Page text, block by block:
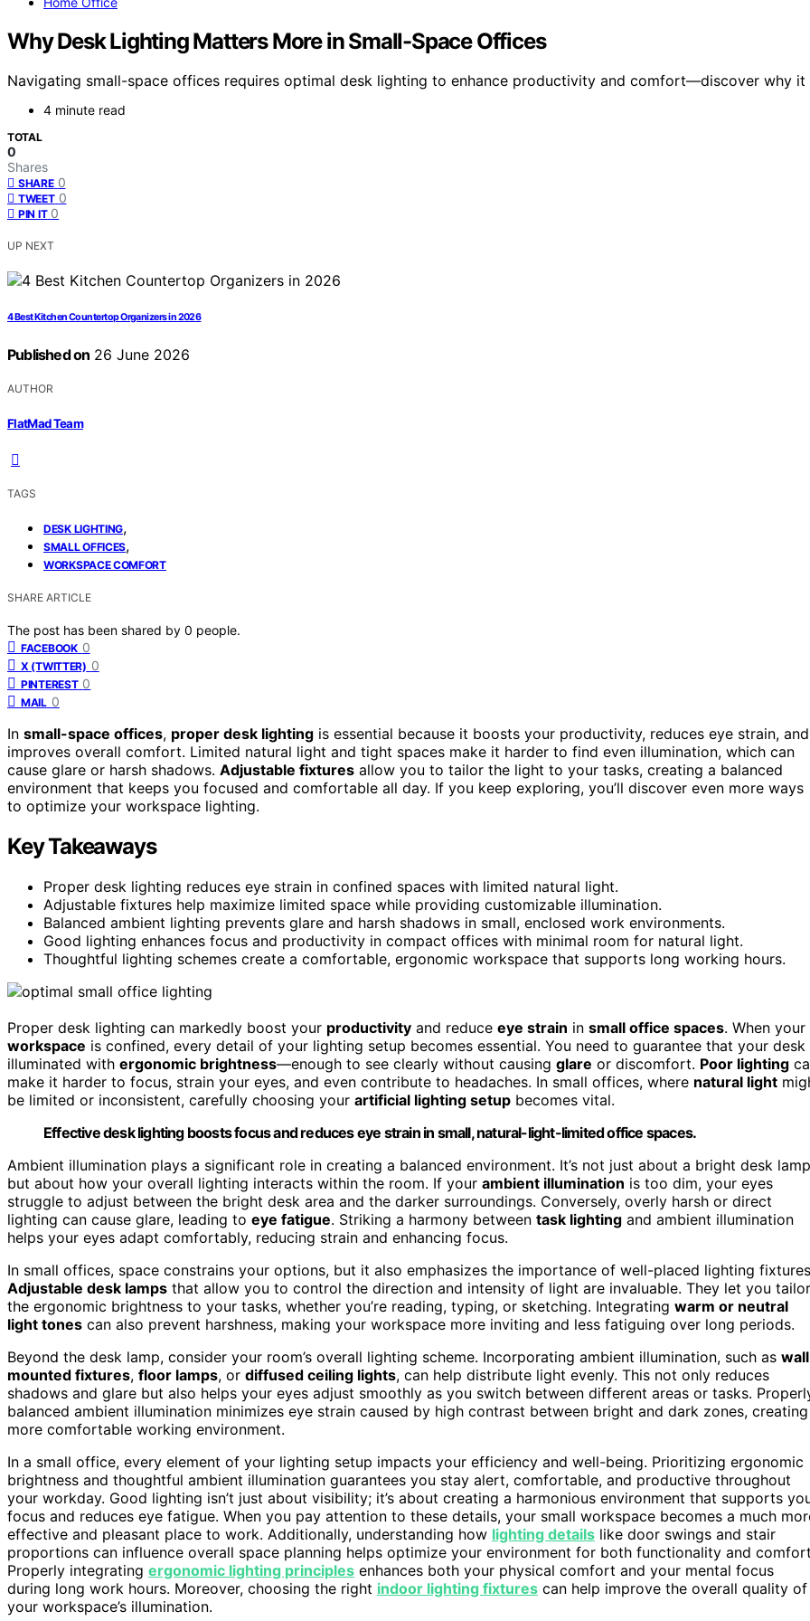
Why Desk Lighting Matters More in Small-Space Offices
Navigating small-space offices requires optimal desk lighting to enhance productivity and comfort—discover why
4 minute read
TOTAL
0
Shares
SHARE 0
TWEET 0
PIN IT 0
UP NEXT
4 Best Kitchen Countertop Organizers in 2026
Published on 26 June 2026
AUTHOR
FlatMad Team
TAGS
DESK LIGHTING,
SMALL OFFICES,
WORKSPACE COMFORT
SHARE ARTICLE
The post has been shared by 0 people.
FACEBOOK 0
X (TWITTER) 0
PINTEREST 0
MAIL 0
In small-space offices, proper desk lighting is essential because it boosts your productivity, reduces eye strain, and
improves overall comfort. Limited natural light and tight spaces make it harder to find even illumination, which can
cause glare or harsh shadows. Adjustable fixtures allow you to tailor the light to your tasks, creating a balanced
environment that keeps you focused and comfortable all day. If you keep exploring, you’ll discover even more ways
to optimize your workspace lighting.
Key Takeaways
Proper desk lighting reduces eye strain in confined spaces with limited natural light.
Adjustable fixtures help maximize limited space while providing customizable illumination.
Balanced ambient lighting prevents glare and harsh shadows in small, enclosed work environments.
Good lighting enhances focus and productivity in compact offices with minimal room for natural light.
Thoughtful lighting schemes create a comfortable, ergonomic workspace that supports long working hours.
Proper desk lighting can markedly boost your productivity and reduce eye strain in small office spaces. When your
workspace is confined, every detail of your lighting setup becomes essential. You need to guarantee that your desk
illuminated with ergonomic brightness—enough to see clearly without causing glare or discomfort. Poor lighting
make it harder to focus, strain your eyes, and even contribute to headaches. In small offices, where natural light
be limited or inconsistent, carefully choosing your artificial lighting setup becomes vital.
Effective desk lighting boosts focus and reduces eye strain in small, natural-light-limited office spaces.
Ambient illumination plays a significant role in creating a balanced environment. It’s not just about a bright desk lamp
but about how your overall lighting interacts within the room. If your ambient illumination is too dim, your eyes
struggle to adjust between the bright desk area and the darker surroundings. Conversely, overly harsh or direct
lighting can cause glare, leading to eye fatigue. Striking a harmony between task lighting and ambient illumination
helps your eyes adapt comfortably, reducing strain and enhancing focus.
In small offices, space constrains your options, but it also emphasizes the importance of well-placed lighting
Adjustable desk lamps that allow you to control the direction and intensity of light are invaluable. They let you tailor
the ergonomic brightness to your tasks, whether you’re reading, typing, or sketching. Integrating warm or neutral
light tones can also prevent harshness, making your workspace more inviting and less fatiguing over long periods.
Beyond the desk lamp, consider your room’s overall lighting scheme. Incorporating ambient illumination, such as
mounted fixtures, floor lamps, or diffused ceiling lights, can help distribute light evenly. This not only reduces
shadows and glare but also helps your eyes adjust smoothly as you switch between different areas or tasks.
balanced ambient illumination minimizes eye strain caused by high contrast between bright and dark zones,
more comfortable working environment.
In a small office, every element of your lighting setup impacts your efficiency and well-being. Prioritizing ergonomic
brightness and thoughtful ambient illumination guarantees you stay alert, comfortable, and productive throughout
your workday. Good lighting isn’t just about visibility; it’s about creating a harmonious environment that supports
focus and reduces eye fatigue. When you pay attention to these details, your small workspace becomes a much
effective and pleasant place to work. Additionally, understanding how lighting details like door swings and stair
proportions can influence overall space planning helps optimize your environment for both functionality and
Properly integrating ergonomic lighting principles enhances both your physical comfort and your mental focus
during long work hours. Moreover, choosing the right indoor lighting fixtures can help improve the overall quality of
your workspace’s illumination.